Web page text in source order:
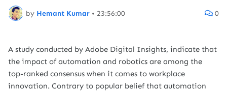
by Hemant Kumar • 23:56:00 0
A study conducted by Adobe Digital Insights, indicate that
the impact of automation and robotics are among the
top-ranked consensus when it comes to workplace
innovation. Contrary to popular belief that automation